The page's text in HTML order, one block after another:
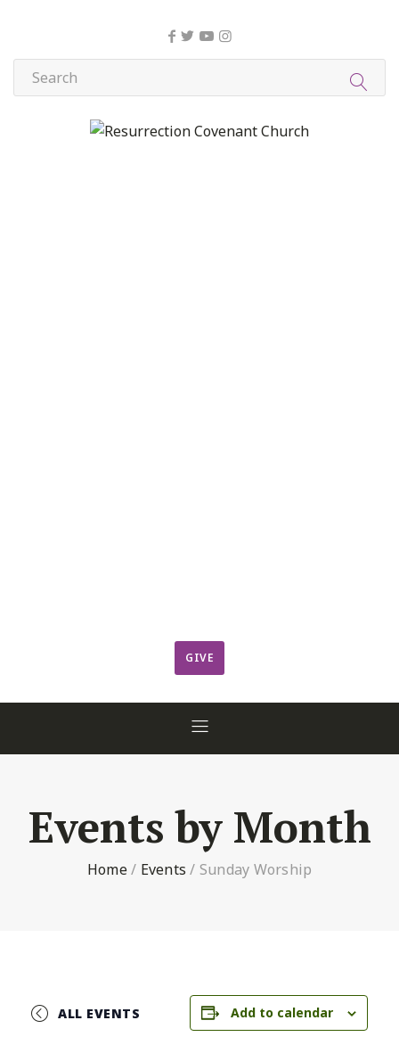
GIVE
Events by Month
Home/ Events / Sunday Worship
ALL EVENTS Add to calendar